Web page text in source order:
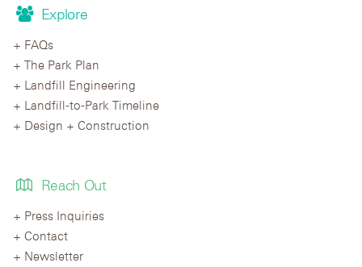
Explore
FAQs
The Park Plan
Landfill Engineering
Landfill-to-Park Timeline
Design + Construction
Reach Out
Press Inquiries
Contact
Newsletter